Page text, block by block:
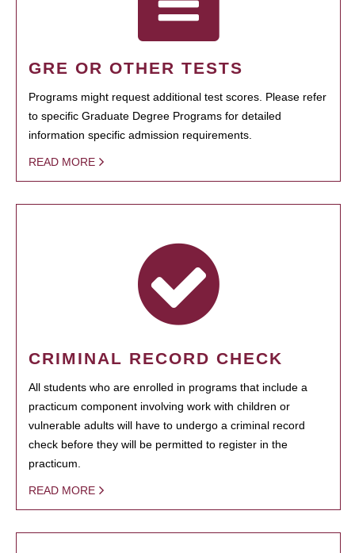
GRE OR OTHER TESTS
Programs might request additional test scores. Please refer
to specific Graduate Degree Programs for detailed
information specific admission requirements.
READ MORE
CRIMINAL RECORD CHECK
All students who are enrolled in programs that include a
practicum component involving work with children or
vulnerable adults will have to undergo a criminal record
check before they will be permitted to register in the
practicum.
READ MORE